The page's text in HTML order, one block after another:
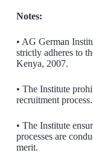
Notes:
• AG German
strictly adheres to
Kenya, 2007.
• The Institute
recruitment process.
• The Institute
processes are
merit.